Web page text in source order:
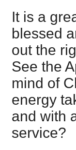
It is a
blessed
out the
See the
mind of
energy
and with
service?